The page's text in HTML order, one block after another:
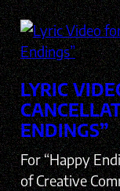
LYRIC
ENDINGS”
For “Happy
of Creative